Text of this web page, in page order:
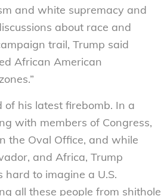
and white supremacy and
about race and
trail, Trump said
African American
of his latest firebomb. In a
with members of Congress,
the Oval Office, and while
and Africa, Trump
hard to imagine a U.S.
all these people from shithole